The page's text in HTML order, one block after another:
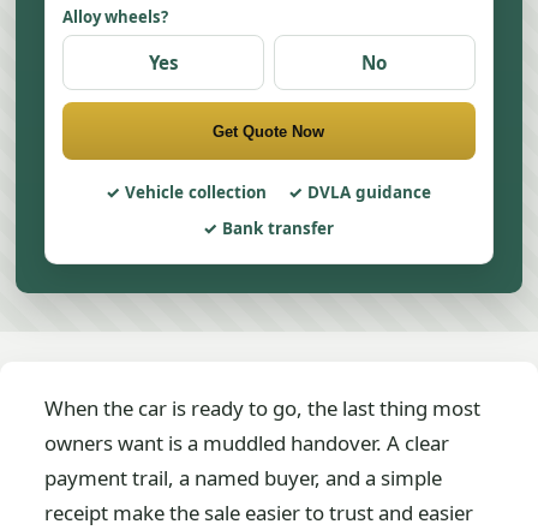
Alloy wheels?
Yes No
Get Quote Now
Vehicle collection
DVLA guidance
Bank transfer
When the car is ready to go, the last thing most
owners want is a muddled handover. A clear
payment trail, a named buyer, and a simple
receipt make the sale easier to trust and easier